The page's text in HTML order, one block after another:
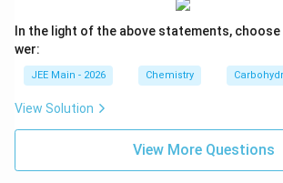
In the light of the above statements,
wer:
JEE Main - 2026 Chemistry
View Solution
View More Questions